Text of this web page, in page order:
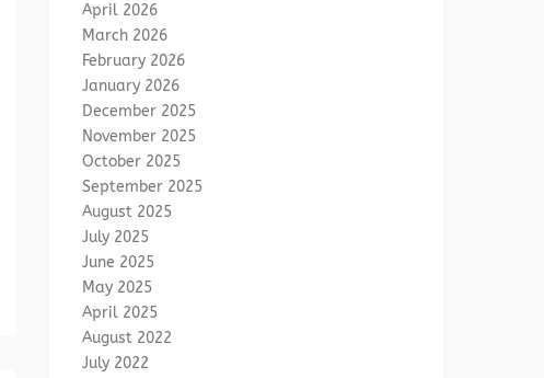
April 2026
March 2026
February 2026
January 2026
December 2025
November 2025
October 2025
September 2025
August 2025
July 2025
June 2025
May 2025
April 2025
August 2022
July 2022